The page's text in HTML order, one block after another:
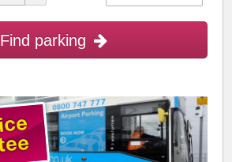
Find parking